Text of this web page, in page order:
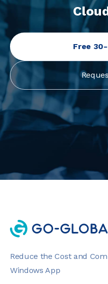
Free
Reduce the Cost and
Windows App